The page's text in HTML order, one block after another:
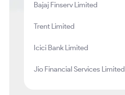
Bajaj Finserv Limited
Trent Limited
Icici Bank Limited
Jio Financial Services Limited